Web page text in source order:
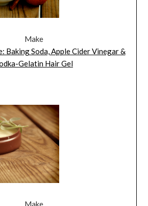
Make
Baking Soda, Apple Cider Vinegar &
Gelatin Hair Gel
Make